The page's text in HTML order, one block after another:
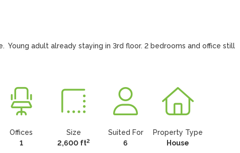
Young adult already staying in 3rd floor. 2 bedrooms and office still
Offices
1
Size
2,600 ft2
Suited For
6
Property Type
House